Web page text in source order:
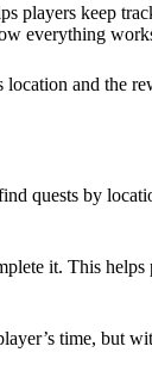
players keep
everything
and the
quests by
it. This helps
time, but